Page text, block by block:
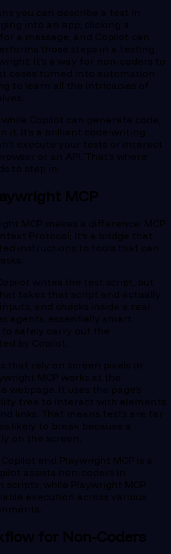
you can describe a test in
into an app, clicking a
a message, and Copilot can
those steps in a testing
It’s a way for non-coders to
cases turned into automation
to learn all the intricacies of
Copilot can generate code,
it. It’s a brilliant code-writing
execute your tests or interact
or an API. That’s where
to step in.
MCP
MCP makes a difference. MCP
Protocol; it’s a bridge that
instructions to tools that can
writes the test script, but
takes that script and actually
and checks inside a real
agents, essentially smart
safely carry out the
by Copilot.
that rely on screen pixels or
MCP works at the
It uses the page’s
tree to interact with elements
links. That means tests are far
likely to break because a
on the screen.
and Playwright MCP is a
assists non-coders in
while Playwright MCP
execution across various
for Non-Coders